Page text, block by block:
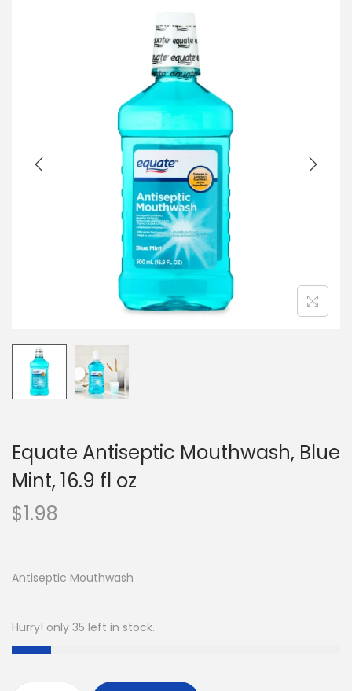
Equate Antiseptic Mouthwash, Blue
Mint, 16.9 fl oz
$1.98
Antiseptic Mouthwash
Hurry! only 35 left in stock.